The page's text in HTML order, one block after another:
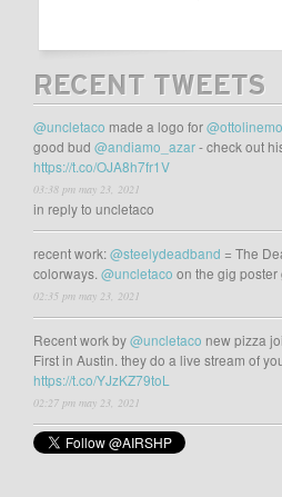
RECENT TWEETS
@uncletaco made a logo for
good bud @andiamo_azar- check out
https://t.co/OJA8h7fr1V
03:38 pm may 23, 2021
in reply to uncletaco
recent work:@steelydeadband = The
colorways. @uncletaco on the gig poster
02:35 pm may 23, 2021
Recent work by@uncletaco new pizza
First in Austin. they do a live stream of
https://t.co/YJzKZ79toL
02:27 pm may 23, 2021